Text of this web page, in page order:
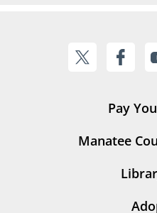
Pay
Manatee